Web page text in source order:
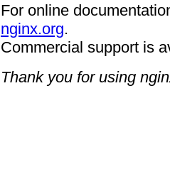
For online
nginx.org.
Commercial support is
Thank you for using